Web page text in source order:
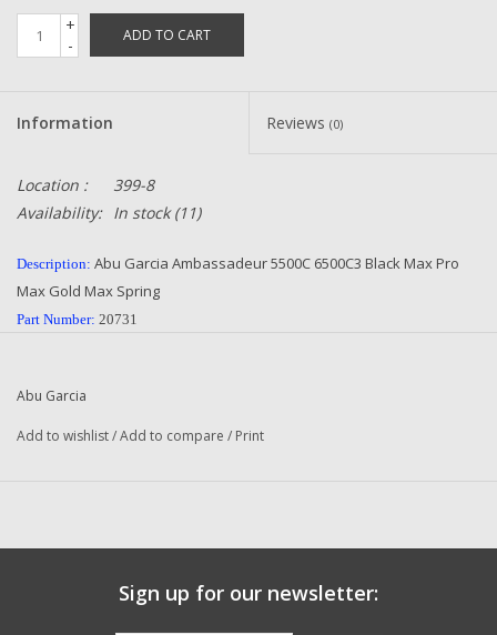
+
-
ADD TO CART
Information Reviews (0)
Location :
399-8
Availability: In stock(11)
Description: Abu Garcia Ambassadeur 5500C 6500C3 Black Max Pro
Max Gold Max Spring
Part Number: 20731
Manufacturer:
5500 C3 2-Speed (01 01)
Abu Garcia
Add to wishlist/Add to compare / Print
Sign up for our newsletter: